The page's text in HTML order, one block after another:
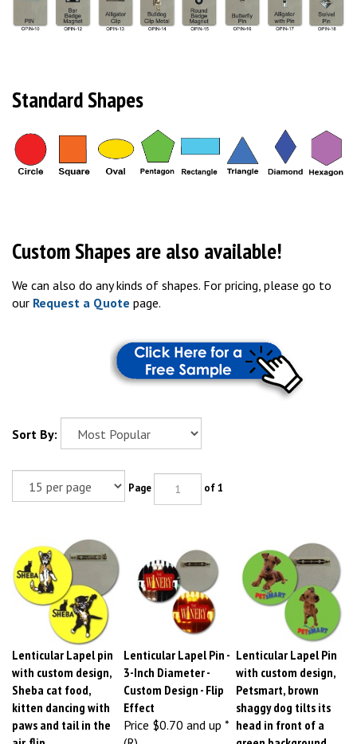
Standard Shapes
Custom Shapes are also available!
We can also do any kinds of shapes. For pricing, please go to
our Request a Quote page.
Sort By:
Page of 1
Lenticular Lapel pin
with custom design,
Sheba cat food,
kitten dancing with
paws and tail in the
air, flip
Lenticular Lapel Pin -
3-Inch Diameter -
Custom Design - Flip
Effect
Price
$0.70 and up *
(R)
Lenticular Lapel Pin
with custom design,
Petsmart, brown
shaggy dog tilts its
head in front of a
green background,